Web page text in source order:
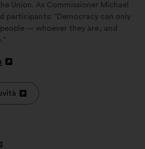
Union. As Commissioner Michael
participants: “Democracy can only
— whoever they are, and